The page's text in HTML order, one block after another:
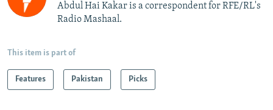
Abdul Hai Kakar is a correspondent for RFE/RL's
Radio Mashaal.
This item is part of
Features Pakistan Picks